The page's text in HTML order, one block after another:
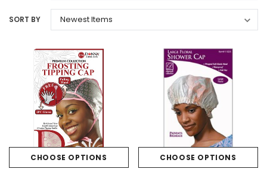
SORT BY
CHOOSE OPTIONS CHOOSE OPTIONS